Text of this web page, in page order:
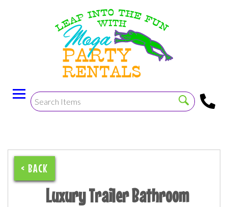
< BACK
Luxury Trailer Bathroom